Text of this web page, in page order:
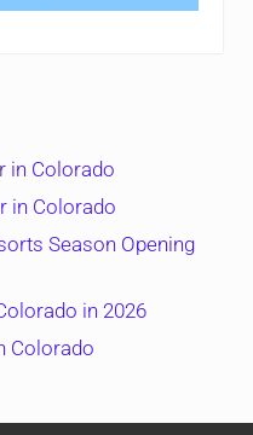
in Colorado
in Colorado
Season Opening
in 2026
Colorado